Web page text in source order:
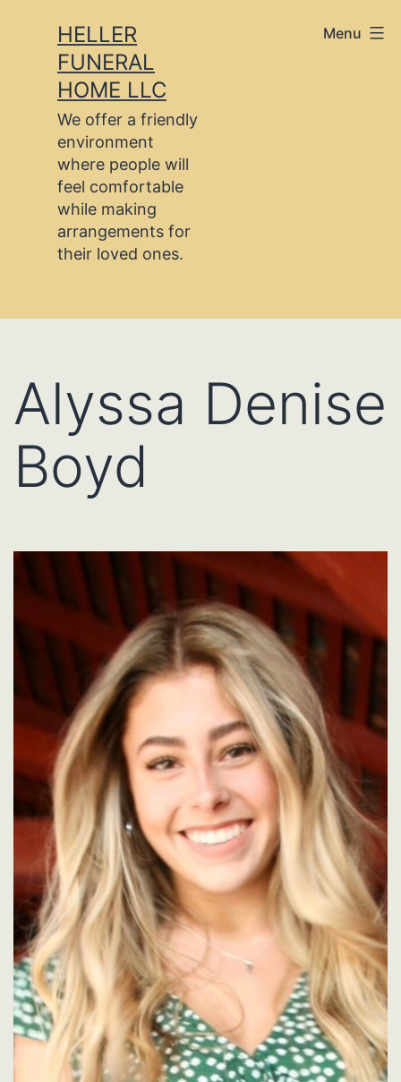
content
HELLER
FUNERAL
HOME LLC
We offer a friendly
environment
where people will
feel comfortable
while making
arrangements for
their loved ones.
Menu
Alyssa Denise
Boyd